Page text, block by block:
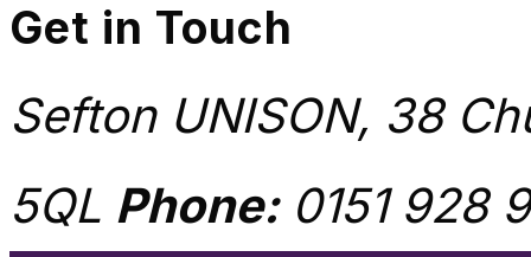
Get in Touch
Sefton UNISON, 38
5QL Phone:0151 928